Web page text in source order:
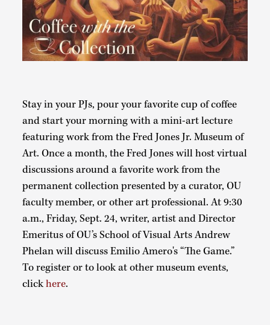
Stay in your PJs, pour your favorite cup of coffee
and start your morning with a mini-art lecture
featuring work from the Fred Jones Jr. Museum of
Art. Once a month, the Fred Jones will host virtual
discussions around a favorite work from the
permanent collection presented by a curator, OU
faculty member, or other art professional. At 9:30
a.m., Friday, Sept. 24, writer, artist and Director
Emeritus of OU’s School of Visual Arts Andrew
Phelan will discuss Emilio Amero's “The Game.”
To register or to look at other museum events,
clickhere.